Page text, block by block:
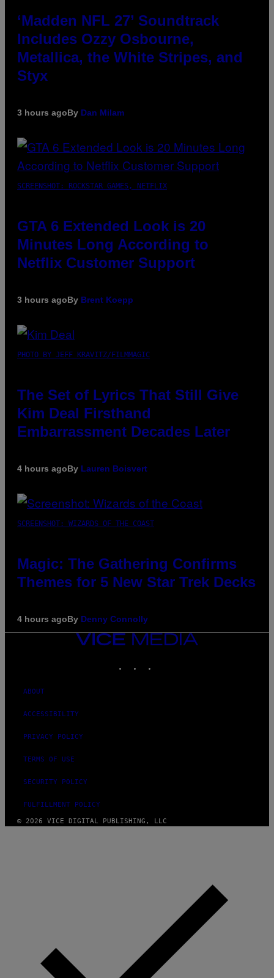
‘Madden NFL 27’ Soundtrack
Includes Ozzy Osbourne,
Metallica, the White Stripes, and
Styx
3 hours agoBy Dan Milam
SCREENSHOT: ROCKSTAR GAMES, NETFLIX
GTA 6 Extended Look is 20
Minutes Long According to
Netflix Customer Support
3 hours agoBy Brent Koepp
PHOTO BY JEFF KRAVITZ/FILMMAGIC
The Set of Lyrics That Still Give
Kim Deal Firsthand
Embarrassment Decades Later
4 hours agoBy Lauren Boisvert
SCREENSHOT: WIZARDS OF THE COAST
Magic: The Gathering Confirms
Themes for 5 New Star Trek Decks
4 hours agoBy Denny Connolly
VICE
MEDIA
ABOUT
ACCESSIBILITY
PRIVACY POLICY
TERMS OF USE
SECURITY POLICY
FULFILLMENT POLICY
© 2026 VICE DIGITAL PUBLISHING, LLC